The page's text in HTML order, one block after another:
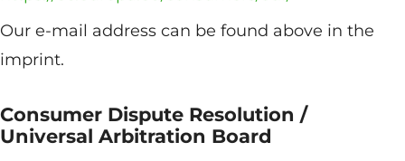
Our e-mail address can be found above in the
imprint.
Consumer Dispute Resolution /
Universal Arbitration Board